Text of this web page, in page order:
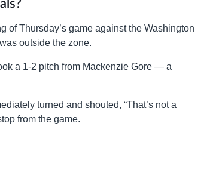
of Thursday’s game against the Washington
outside the zone.
a 1-2 pitch from Mackenzie Gore — a
turned and shouted, “That’s not a
from the game.